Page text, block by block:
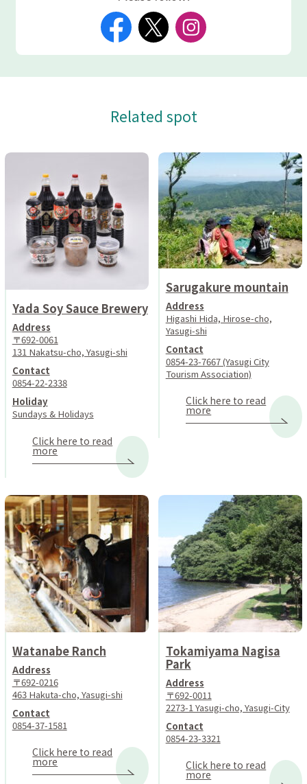
Related spot
Yada Soy Sauce Brewery
Address
〒692-0061
131 Nakatsu-cho, Yasugi-shi
Contact
0854-22-2338
Holiday
Sundays & Holidays
Click here to read
more
Sarugakure mountain
Address
Higashi Hida, Hirose-cho,
Yasugi-shi
Contact
0854-23-7667 (Yasugi City
Tourism Association)
Click here to read
more
Watanabe Ranch
Address
〒692-0216
463 Hakuta-cho, Yasugi-shi
Contact
0854-37-1581
Click here to read
more
Tokamiyama Nagisa
Park
Address
〒692-0011
2273-1 Yasugi-cho, Yasugi-City
Contact
0854-23-3321
Click here to read
more